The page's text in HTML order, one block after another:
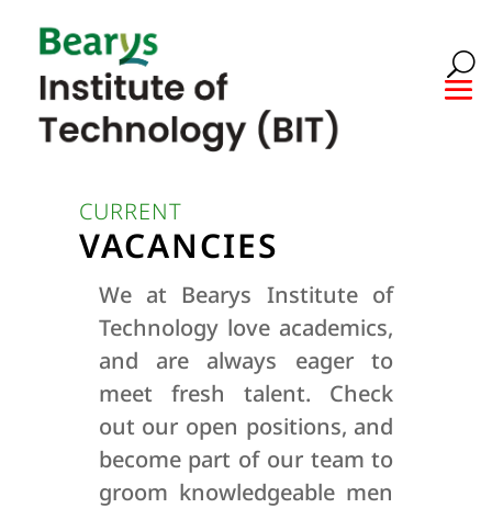
CURRENT
VACANCIES
We at Bearys Institute of
Technology love academics,
and are always eager to
meet fresh talent. Check
out our open positions, and
become part of our team to
groom knowledgeable men